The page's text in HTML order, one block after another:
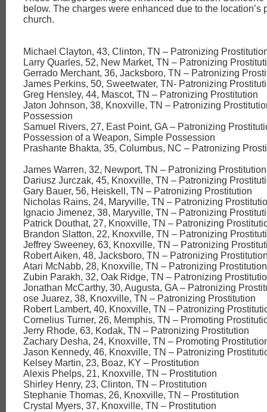
below. The charges were enhanced due to the location’s
church.
Michael Clayton, 43, Clinton, TN – Patronizing
Larry Quarles, 52, New Market, TN – Patronizing
Gerrado Merchant, 36, Jacksboro, TN – Patronizing
James Perkins, 50, Sweetwater, TN- Patronizing
Greg Hensley, 44, Mascot, TN – Patronizing Prostitution
Jaton Johnson, 38, Knoxville, TN – Patronizing
Possession
Samuel Rivers, 27, East Point, GA – Patronizing
Possession of a Weapon, Simple Possession
Prashante Bhakta, 35, Columbus, NC – Patronizing
James Warren, 32, Newport, TN – Patronizing Prostitution
Dariusz Jurczak, 45, Knoxville, TN – Patronizing
Gary Bauer, 56, Heiskell, TN – Patronizing Prostitution
Nicholas Rains, 24, Maryville, TN – Patronizing
Ignacio Jimenez, 38, Maryville, TN – Patronizing
Patrick Douthat, 27, Knoxville, TN – Patronizing
Brandon Slatton, 22, Knoxville, TN – Patronizing
Jeffrey Sweeney, 63, Knoxville, TN – Patronizing
Robert Aiken, 48, Jacksboro, TN – Patronizing
Atari McNabb, 28, Knoxville, TN – Patronizing Prostitution
Zubin Parakh, 32, Oak Ridge, TN – Patronizing
Jonathan McCarthy, 30, Augusta, GA – Patronizing
ose Juarez, 38, Knoxville, TN – Patronizing Prostitution
Robert Lambert, 40, Knoxville, TN – Patronizing
Cornelius Turner, 26, Memphis, TN – Promoting
Jerry Rhode, 63, Kodak, TN – Patronizing Prostitution
Zachary Desha, 24, Knoxville, TN – Promoting
Jason Kennedy, 46, Knoxville, TN – Patronizing
Kelsey Martin, 23, Boaz, KY – Prostitution
Alexis Phelps, 21, Knoxville, TN – Prostitution
Shirley Henry, 23, Clinton, TN – Prostitution
Stephanie Thomas, 26, Knoxville, TN – Prostitution
Crystal Myers, 37, Knoxville, TN – Prostitution